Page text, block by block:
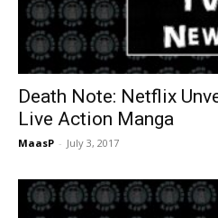
Death Note: Netflix
Live Action Manga
MaasP - July 3, 2017